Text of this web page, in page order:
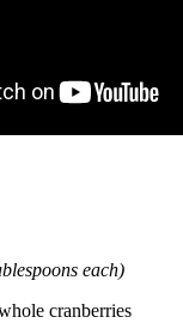
each)
cranberries